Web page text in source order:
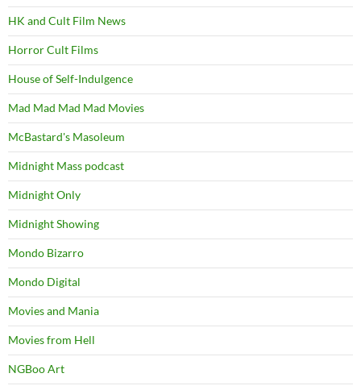
HK and Cult Film News
Horror Cult Films
House of Self-Indulgence
Mad Mad Mad Mad Movies
McBastard's Masoleum
Midnight Mass podcast
Midnight Only
Midnight Showing
Mondo Bizarro
Mondo Digital
Movies and Mania
Movies from Hell
NGBoo Art